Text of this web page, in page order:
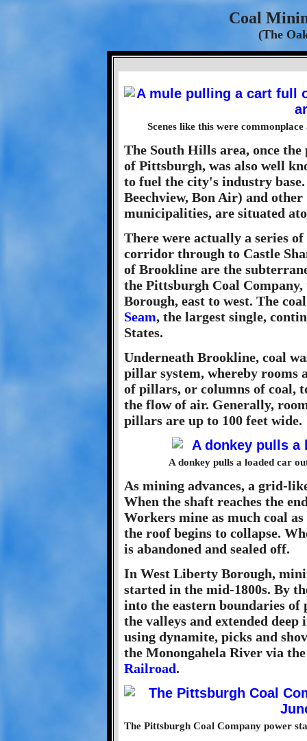
Coal
(The
Scenes like this were
The South Hills area, once
of Pittsburgh, was also well
to fuel the city's industry
Beechview, Bon Air) and
municipalities, are situated
There were actually a series
corridor through to Castle
of Brookline are the
the Pittsburgh Coal
Borough, east to west. The
Seam, the largest single,
States.
Underneath Brookline, coal
pillar system, whereby rooms
of pillars, or columns of coal,
the flow of air. Generally,
pillars are up to 100 feet wide.
A donkey pulls a loaded car
As mining advances, a grid-
When the shaft reaches the
Workers mine as much coal
the roof begins to collapse.
is abandoned and sealed off.
In West Liberty Borough,
started in the mid-1800s. By
into the eastern boundaries of
the valleys and extended
using dynamite, picks and
the Monongahela River via
Railroad.
The Pittsburgh Coal Company power